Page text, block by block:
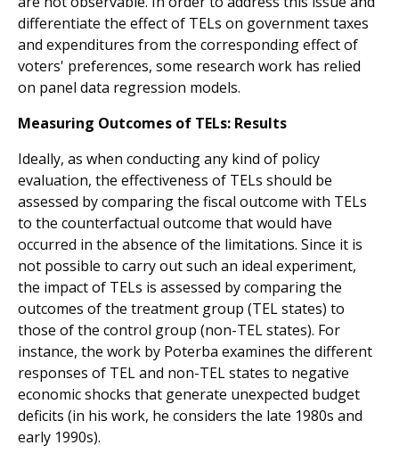
differentiate the effect of TELs on government taxes
and expenditures from the corresponding effect of
voters' preferences, some research work has relied
on panel data regression models.
Measuring Outcomes of TELs: Results
Ideally, as when conducting any kind of policy
evaluation, the effectiveness of TELs should be
assessed by comparing the fiscal outcome with TELs
to the counterfactual outcome that would have
occurred in the absence of the limitations. Since it is
not possible to carry out such an ideal experiment,
the impact of TELs is assessed by comparing the
outcomes of the treatment group (TEL states) to
those of the control group (non-TEL states). For
instance, the work by Poterba examines the different
responses of TEL and non-TEL states to negative
economic shocks that generate unex­pected budget
deficits (in his work, he considers the late 1980s and
early 1990s).